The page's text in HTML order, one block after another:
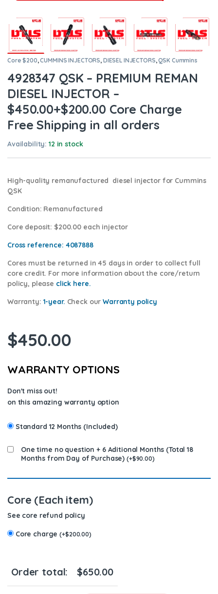
Core $200,CUMMINS INJECTORS, DIESEL INJECTORS,QSK Cummins
4928347 QSK – PREMIUM REMAN
DIESEL INJECTOR –
$450.00+$200.00 Core Charge
Free Shipping in all orders
Availability:12 in stock
High-quality remanufactured diesel injector for Cummins
QSK
Condition: Remanufactured
Core deposit: $200.00 each injector
Cross reference: 4087888
Cores must be returned in 45 days in order to collect full
core credit. For more information about the core/return
policy, please click here.
Warranty: 1-year. Check ourWarranty policy
$450.00
WARRANTY OPTIONS
Don't miss out!
on this amazing warranty option
Standard 12 Months (Included)
One time no question + 6 Aditional Months (Total 18
Months from Day of Purchase) (+$90.00)
Core (Each item)
See core refund policy
Core charge(+$200.00)
Order total: $650.00